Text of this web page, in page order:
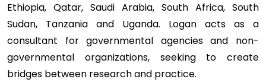
Ethiopia, Qatar, Saudi Arabia, South Africa, South
Sudan, Tanzania and Uganda. Logan acts as a
consultant for governmental agencies and non-
governmental organizations, seeking to create
bridges between research and practice.